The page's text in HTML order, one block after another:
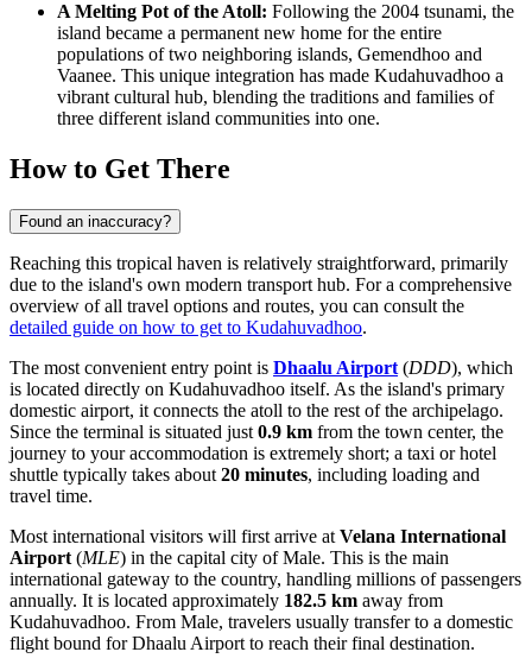
A Melting Pot of the Atoll: Following the 2004 tsunami, the
island became a permanent new home for the entire
populations of two neighboring islands, Gemendhoo and
Vaanee. This unique integration has made Kudahuvadhoo a
vibrant cultural hub, blending the traditions and families of
three different island communities into one.
How to Get There
Found an inaccuracy?
Reaching this tropical haven is relatively straightforward, primarily
due to the island's own modern transport hub. For a comprehensive
overview of all travel options and routes, you can consult the
detailed guide on how to get to Kudahuvadhoo.
The most convenient entry point is Dhaalu Airport (DDD), which
is located directly on Kudahuvadhoo itself. As the island's primary
domestic airport, it connects the atoll to the rest of the archipelago.
Since the terminal is situated just 0.9 km from the town center, the
journey to your accommodation is extremely short; a taxi or hotel
shuttle typically takes about 20 minutes, including loading and
travel time.
Most international visitors will first arrive at Velana International
Airport (MLE) in the capital city of Male. This is the main
international gateway to the country, handling millions of passengers
annually. It is located approximately 182.5 km away from
Kudahuvadhoo. From Male, travelers usually transfer to a domestic
flight bound for Dhaalu Airport to reach their final destination.